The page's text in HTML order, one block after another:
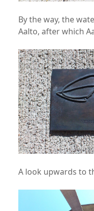
By the way, the
Aalto, after which
A look upwards to